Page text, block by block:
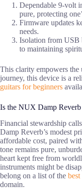
Dependable 9-volt
pure, protecting
Firmware updates
needs.
Isolation from USB
to maintaining
This clarity empowers the
journey, this device is a
guitars for beginners
Is the NUX Damp
Financial stewardship
Damp Reverb’s modest
affordable cost, paired
tone remains pure,
heart kept free from
instruments might be
belong on a list of the
domain.